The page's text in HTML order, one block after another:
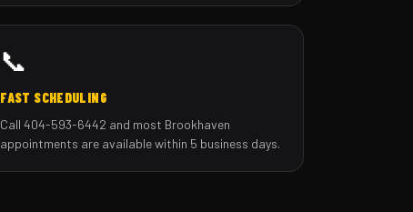
📞
FAST SCHEDULING
Call 404-593-6442 and most Brookhaven
appointments are available within 5 business days.